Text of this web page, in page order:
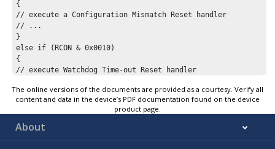
{
// execute a Configuration Mismatch Reset handler
// ...
}
else if (RCON & 0x0010)
{
// execute Watchdog Time-out Reset handler
}
// ... perform other application-specific tasks
while(1);
}
The online versions of the documents are provided as a courtesy. Verify all
content and data in the device’s PDF documentation found on the device
product page.
About